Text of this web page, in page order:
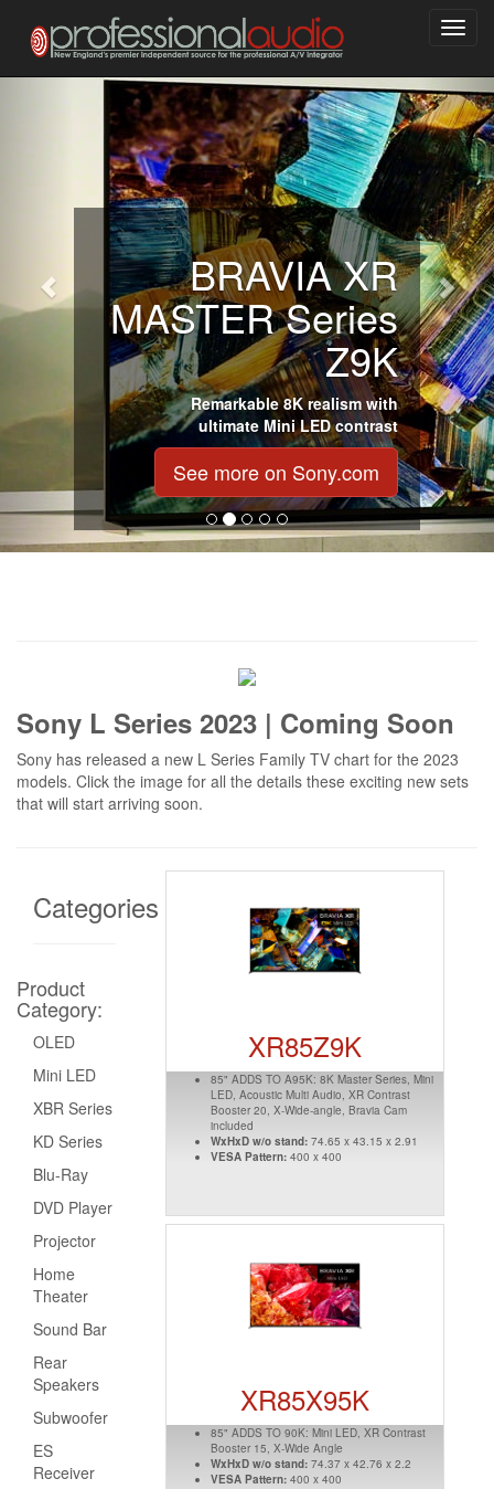
BRAVIA XR
MASTER Series
Z9K
Remarkable 8K realism with
ultimate Mini LED contrast
See more on Sony.com
Sony L Series 2023 | Coming Soon
Sony has released a new L Series Family TV chart for the 2023
models. Click the image for all the details these exciting new sets
that will start arriving soon.
Categories
Product
Category:
OLED
Mini LED
XBR Series
KD Series
Blu-Ray
DVD Player
Projector
Home
Theater
Sound Bar
Rear
Speakers
Subwoofer
ES
Receiver
XR85Z9K
85" ADDS TO A95K: 8K Master Series, Mini
LED, Acoustic Multi Audio, XR Contrast
Booster 20, X-Wide-angle, Bravia Cam
included
WxHxD w/o stand:74.65 x 43.15 x 2.91
VESA Pattern:400 x 400
XR85X95K
85" ADDS TO 90K: Mini LED, XR Contrast
Booster 15, X-Wide Angle
WxHxD w/o stand:74.37 x 42.76 x 2.2
VESA Pattern:400 x 400